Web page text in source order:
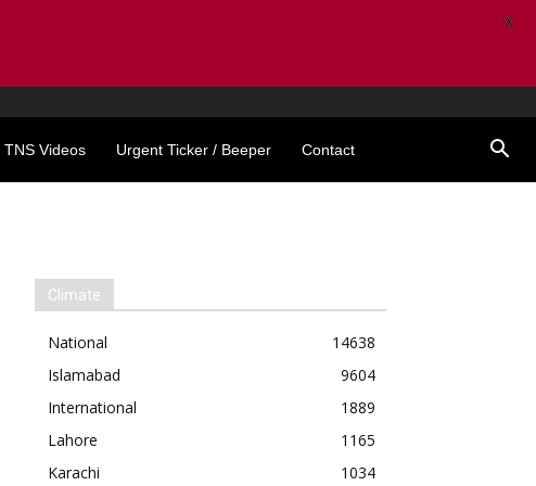
TNS Videos Urgent Ticker / Beeper Contact
Climate
National
14638
Islamabad
9604
International
1889
Lahore
1165
Karachi
1034
X